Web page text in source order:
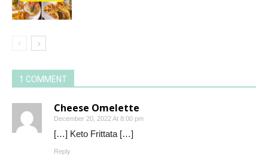
1 COMMENT
Cheese Omelette
December 20, 2022 At 8:00 pm
[…] Keto Frittata […]
Reply